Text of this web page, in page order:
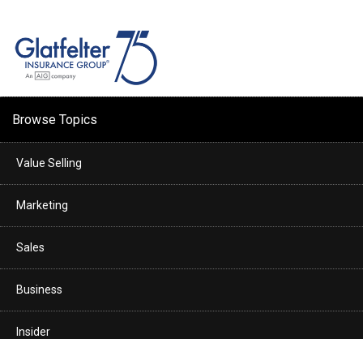
Browse Topics
Value Selling
Marketing
Sales
Business
Insider